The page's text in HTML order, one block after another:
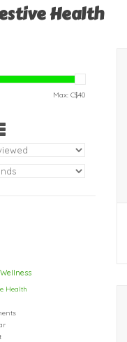
Health
Max: C$40
Health